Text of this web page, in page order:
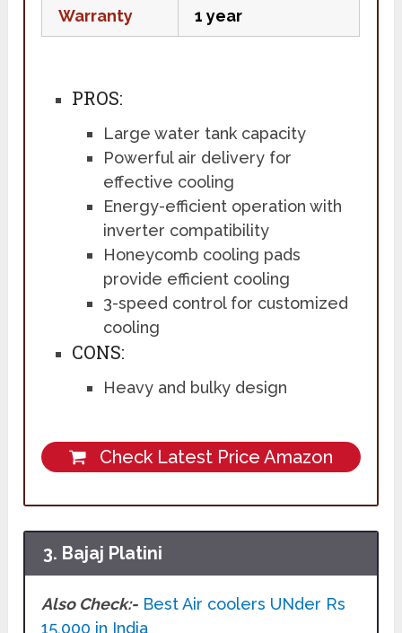
Warranty 1 year
PROS:
Large water tank capacity
Powerful air delivery for
effective cooling
Energy-efficient operation with
inverter compatibility
Honeycomb cooling pads
provide efficient cooling
3-speed control for customized
cooling
CONS:
Heavy and bulky design
Check Latest Price Amazon
3. Bajaj Platini
Also Check:- Best Air coolers UNder Rs
15,000 in India